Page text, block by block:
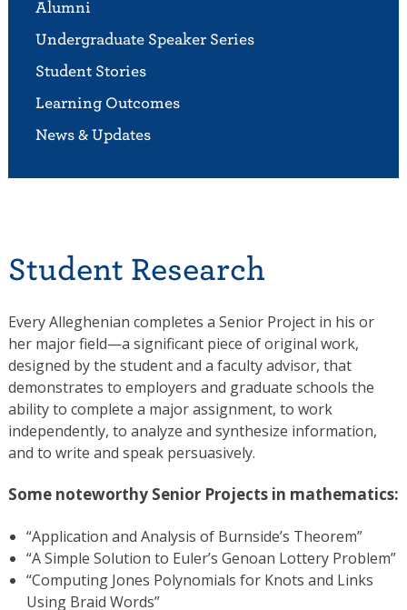
Alumni
Undergraduate Speaker Series
Student Stories
Learning Outcomes
News & Updates
Student Research
Every Alleghenian completes a Senior Project in his or
her major field—a significant piece of original work,
designed by the student and a faculty advisor, that
demonstrates to employers and graduate schools the
ability to complete a major assignment, to work
independently, to analyze and synthesize information,
and to write and speak persuasively.
Some noteworthy Senior Projects in mathematics:
“Application and Analysis of Burnside’s Theorem”
“A Simple Solution to Euler’s Genoan Lottery Problem”
“Computing Jones Polynomials for Knots and Links
Using Braid Words”